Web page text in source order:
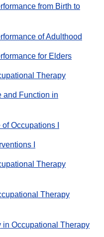
from Birth to
of Adulthood
for Elders
Therapy
and Function in
Occupations I
I
Therapy
Therapy
Occupational Therapy